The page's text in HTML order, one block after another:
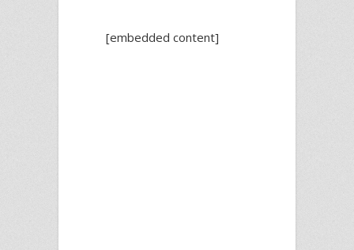
[embedded content]